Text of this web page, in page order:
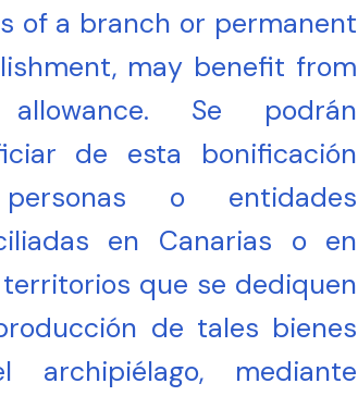
of a branch or permanent
may benefit from
Se podrán
de esta bonificación
o entidades
en Canarias o en
que se dediquen
de tales bienes
archipiélago, mediante